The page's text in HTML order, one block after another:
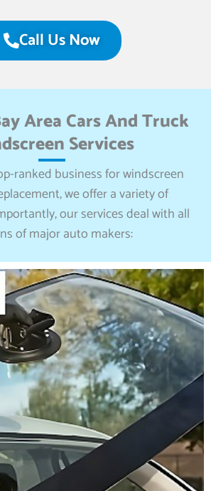
Call Us Now
Area Cars And Truck
Services
ranked business for windscreen
we offer a variety of
our services deal with all
of major auto makers: